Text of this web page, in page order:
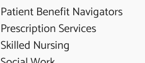
Patient Benefit Navigators
Prescription Services
Skilled Nursing